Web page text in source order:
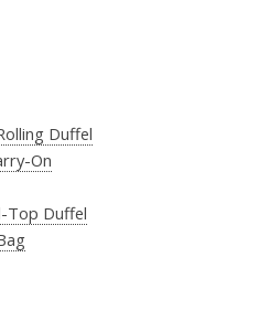
Duffel
On
Top Duffel